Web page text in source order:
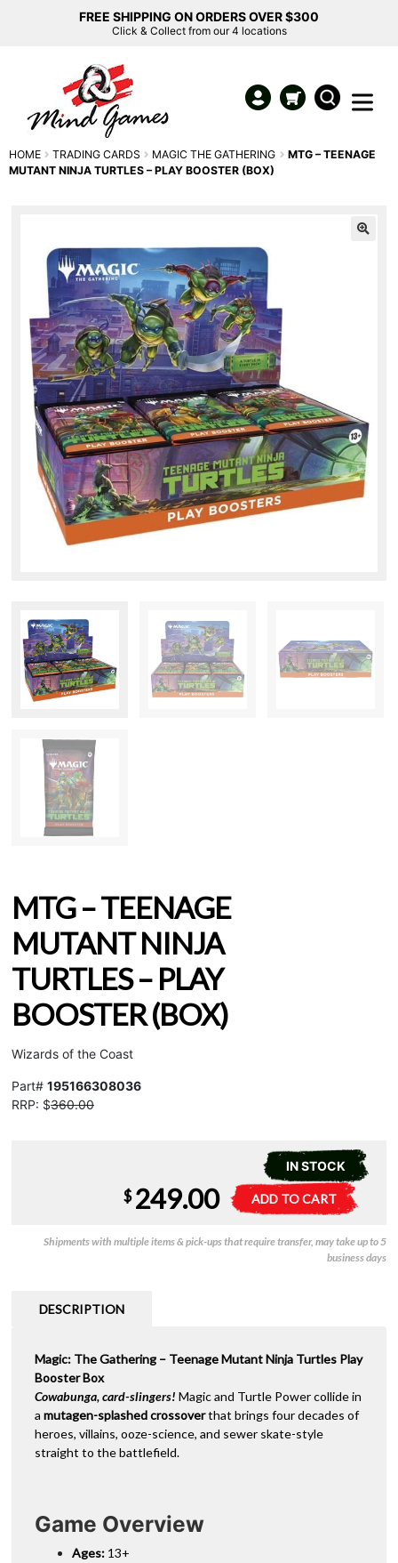
FREE SHIPPING ON ORDERS OVER $300
Click & Collect from our 4 locations
HOME TRADING CARDS MAGIC THE GATHERING
MTG – TEENAGE
MUTANT NINJA TURTLES – PLAY BOOSTER (BOX)
MTG – TEENAGE
MUTANT NINJA
TURTLES – PLAY
BOOSTER (BOX)
Wizards of the Coast
Part# 195166308036
RRP: $360.00
IN STOCK
MTG
-
Mutant
(Box)
ADD TO CART
l
e
r
v
:
$ 249.00
Shipments with multiple items & pick-ups that require transfer, may take up to 5
business days
DESCRIPTION
Magic: The Gathering – Teenage Mutant Ninja Turtles Play
Booster Box
Cowabunga, card-slingers! Magic and Turtle Power collide in
a mutagen-splashed crossoverthat brings four decades of
heroes, villains, ooze-science, and sewer skate-style
straight to the battlefield.
Game Overview
Ages: 13+